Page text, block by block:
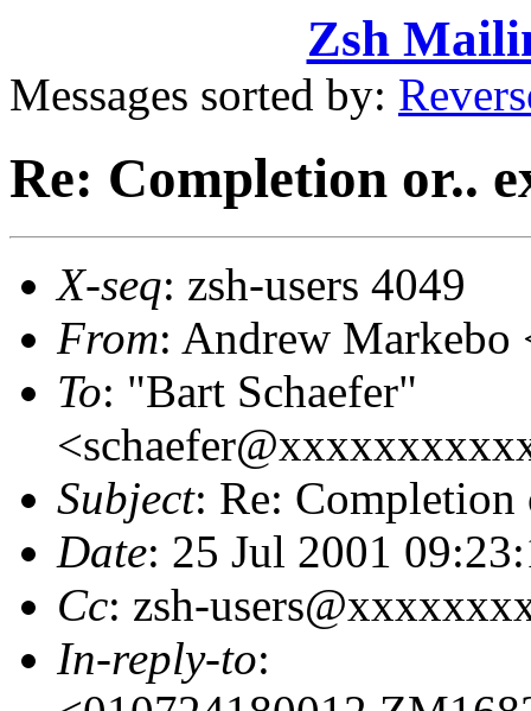
Zsh
Messages sorted by:
Re: Completion or..
X-seq: zsh-users 4049
From: Andrew
To: "Bart Schaefer"
Subject: Re: Completion
Date: 25 Jul 2001
Cc: zsh-
In-reply-to: